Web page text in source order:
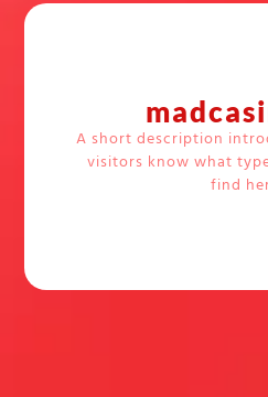
A short description
visitors know what
find